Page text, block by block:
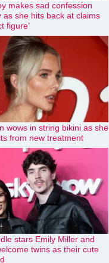
makes sad confession
as she hits back at claims
figure’
wows in string bikini as she
from new treatment
stars Emily Miller and
twins as their cute